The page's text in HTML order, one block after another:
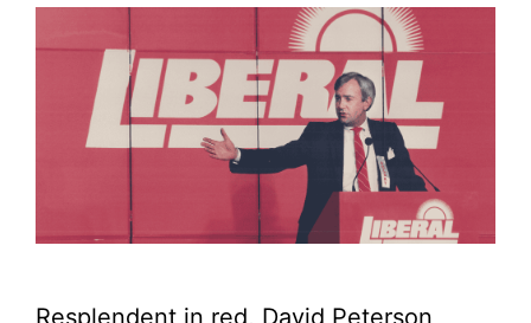
Resplendent in red, David Peterson